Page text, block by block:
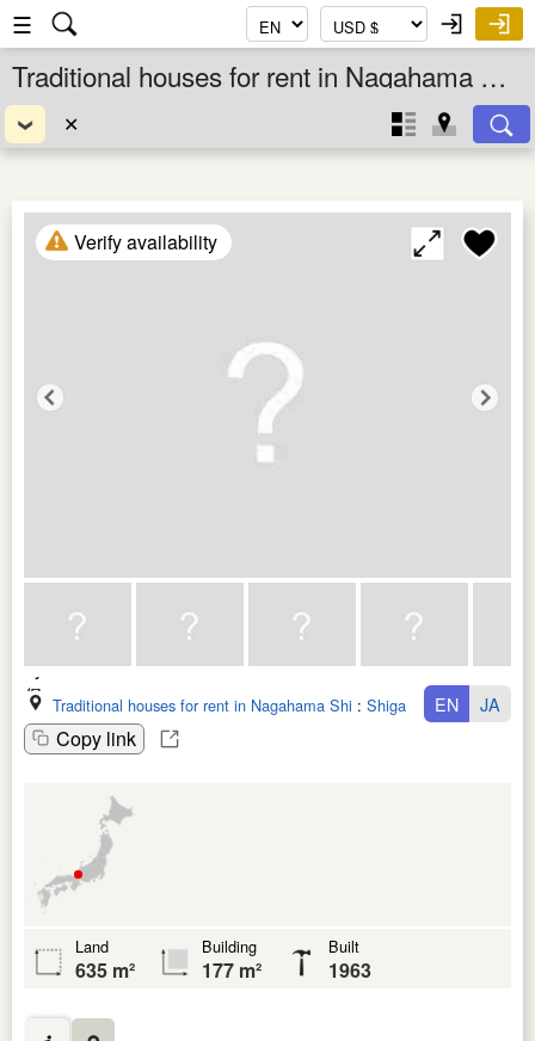
☰
Traditional houses for rent in Nagahama Shi, Shiga Ken, Kansai, Japan
✕
Verify availability
Traditional houses for rent in Nagahama Shi : Shiga Ken
Copy link
EN JA
Land
635 m²
Building
177 m²
Built
1963